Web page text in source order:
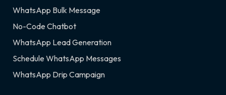
WhatsApp Bulk Message
No-Code Chatbot
WhatsApp Lead Generation
Schedule WhatsApp Messages
WhatsApp Drip Campaign